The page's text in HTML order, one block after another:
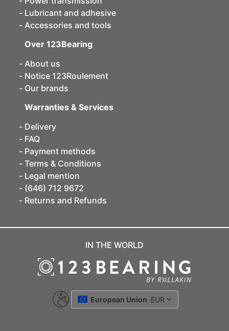
Lubricant and adhesive
Accessories and tools
Over 123Bearing
About us
Notice 123Roulement
Our brands
Warranties & Services
Delivery
FAQ
Payment methods
Terms & Conditions
Legal mention
(646) 712 9672
Returns and Refunds
IN THE WORLD
European Union EUR